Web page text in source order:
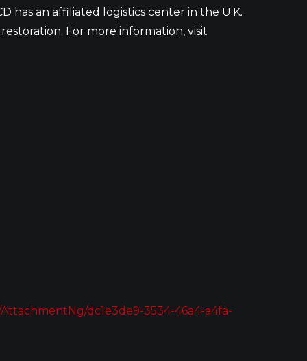
has an affiliated logistics center in the U.K.
For more information, visit
dc1e3de9-3534-46a4-a4fa-